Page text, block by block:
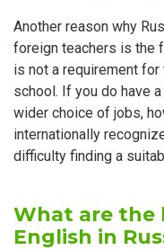
Another reason why
foreign teachers is the
is not a requirement for
school. If you do have
wider choice of jobs,
internationally
difficulty finding a
What are the
English in